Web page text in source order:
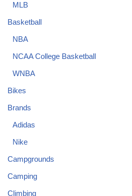
MLB
Basketball
NBA
NCAA College Basketball
WNBA
Bikes
Brands
Adidas
Nike
Campgrounds
Camping
Climbing